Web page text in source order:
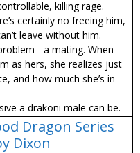
killing rage.
certainly no freeing him,
leave without him.
- a mating. When
as hers, she realizes just
and how much she’s in
a drakoni male can be.
Dragon Series
Dixon